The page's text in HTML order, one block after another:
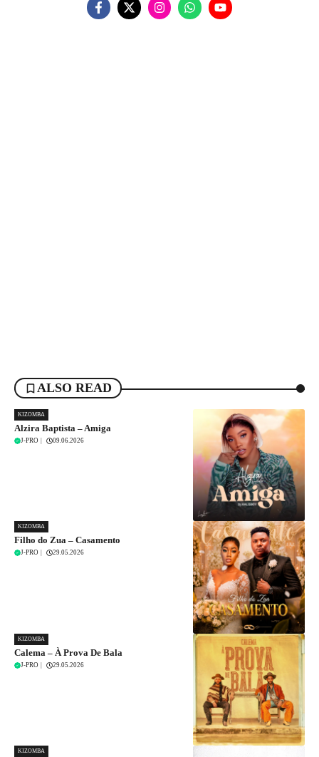
ALSO READ
KIZOMBA
Alzira Baptista – Amiga
J-PRO 09.06.2026
KIZOMBA
Filho do Zua – Casamento
J-PRO 29.05.2026
KIZOMBA
Calema – À Prova De Bala
J-PRO 29.05.2026
KIZOMBA